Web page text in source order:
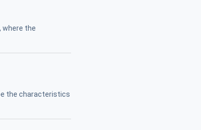
, where the
the characteristics